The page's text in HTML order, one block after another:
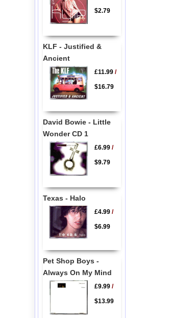
$2.79
KLF - Justified &
Ancient
£11.99/
$16.79
David Bowie - Little
Wonder CD 1
£6.99/
$9.79
Texas - Halo
£4.99/
$6.99
Pet Shop Boys -
Always On My Mind
£9.99/
$13.99